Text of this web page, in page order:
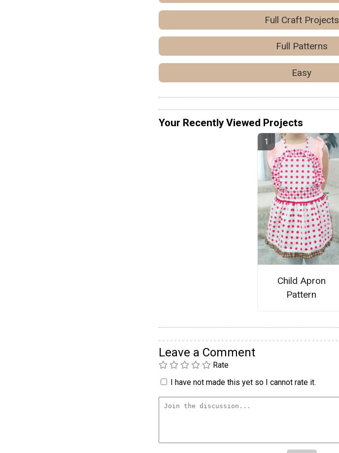
Full Craft Projects
Full Patterns
Easy
Your Recently Viewed Projects
Child Apron
Pattern
Leave a Comment
Rate
I have not made this yet so I cannot rate it.